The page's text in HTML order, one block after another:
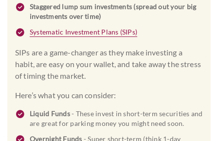
Staggered lump sum investments (spread out your big
investments over time)
Systematic Investment Plans (SIPs)
SIPs are a game-changer as they make investing a
habit, are easy on your wallet, and take away the stress
of timing the market.
Here’s what you can consider:
Liquid Funds- These invest in short-term securities and
are great for parking money you might need soon.
Overnight Funds - Super short-term (think 1-day